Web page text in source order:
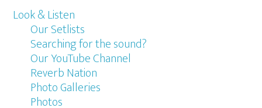
Look & Listen
Our Setlists
Searching for the sound?
Our YouTube Channel
Reverb Nation
Photo Galleries
Photos